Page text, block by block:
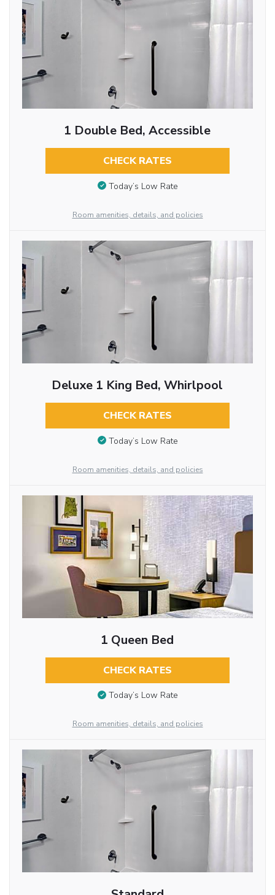
1 Double Bed, Accessible
CHECK RATES
Today’s Low Rate
Room amenities, details, and policies
Deluxe 1 King Bed, Whirlpool
CHECK RATES
Today’s Low Rate
Room amenities, details, and policies
1 Queen Bed
CHECK RATES
Today’s Low Rate
Room amenities, details, and policies